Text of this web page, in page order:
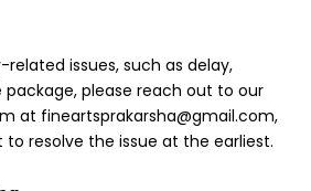
issues, such as delay,
please reach out to our
at fineartsprakarsha@gmail.com,
to resolve the issue at the earliest.